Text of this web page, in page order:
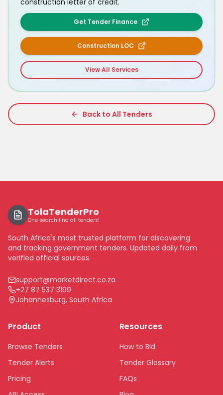
construction letter of credit.
Get Tender Finance
Construction LOC
View All Services
Back to All Tenders
TolaTenderPro
One search find all tenders!
South Africa's most trusted platform for discovering
and tracking government tenders. Updated daily from
verified official sources.
support@marketdirect.co.za
+27 87 537 3199
Johannesburg, South Africa
Product
Browse Tenders
Tender Alerts
Pricing
Resources
How to Bid
Tender Glossary
FAQs